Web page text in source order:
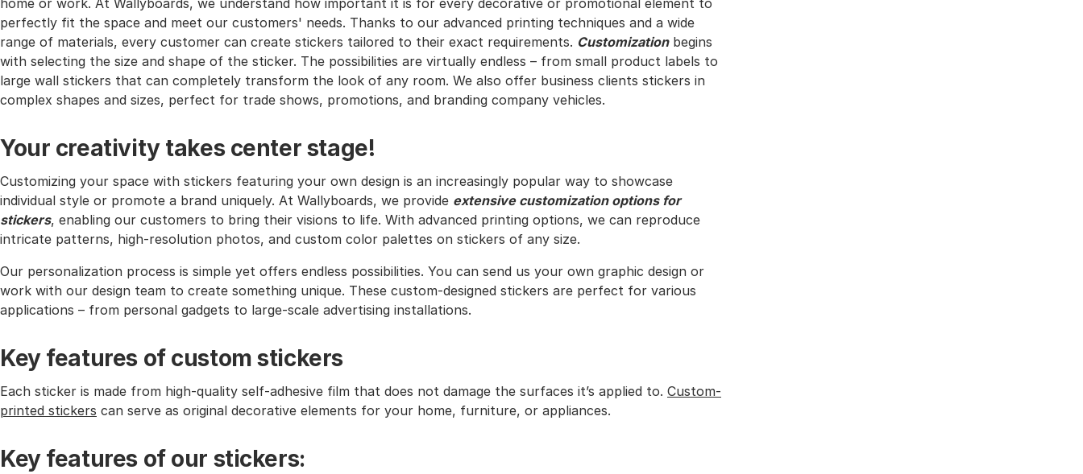
home or work. At Wallyboards, we understand how important it is for every decorative or promotional element to
perfectly fit the space and meet our customers' needs. Thanks to our advanced printing techniques and a wide
range of materials, every customer can create stickers tailored to their exact requirements. Customizationbegins
with selecting the size and shape of the sticker. The possibilities are virtually endless – from small product labels to
large wall stickers that can completely transform the look of any room. We also offer business clients stickers in
complex shapes and sizes, perfect for trade shows, promotions, and branding company vehicles.
Your creativity takes center stage!
Customizing your space with stickers featuring your own design is an increasingly popular way to showcase
individual style or promote a brand uniquely. At Wallyboards, we provide extensive customization options for
stickers, enabling our customers to bring their visions to life. With advanced printing options, we can reproduce
intricate patterns, high-resolution photos, and custom color palettes on stickers of any size.
Our personalization process is simple yet offers endless possibilities. You can send us your own graphic design or
work with our design team to create something unique. These custom-designed stickers are perfect for various
applications – from personal gadgets to large-scale advertising installations.
Key features of custom stickers
Each sticker is made from high-quality self-adhesive film that does not damage the surfaces it’s applied to. Custom-
printed stickers can serve as original decorative elements for your home, furniture, or appliances.
Key features of our stickers: